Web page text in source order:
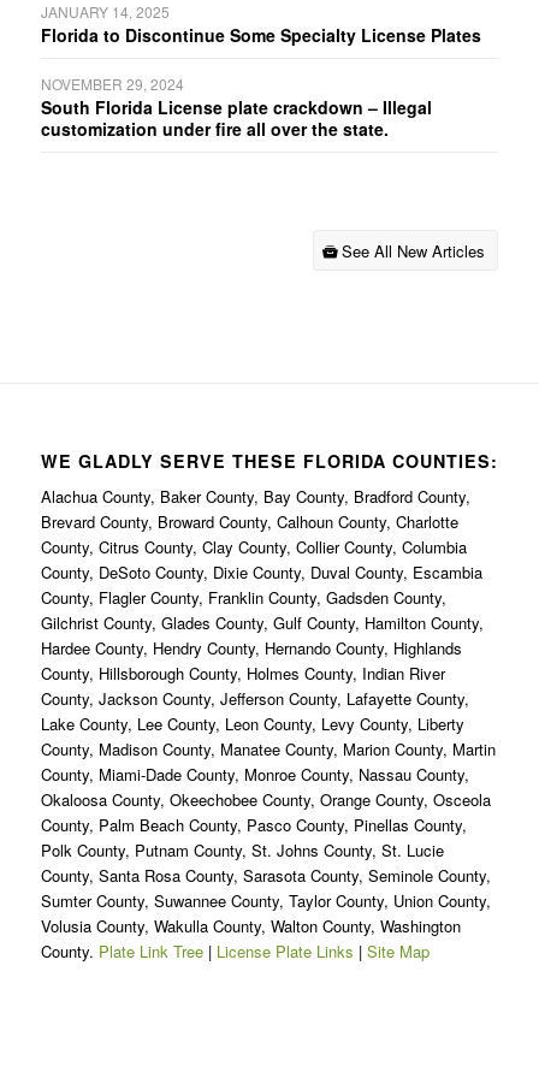
JANUARY 14, 2025
Florida to Discontinue Some Specialty License Plates
NOVEMBER 29, 2024
South Florida License plate crackdown – Illegal
customization under fire all over the state.
See All New Articles
WE GLADLY SERVE THESE FLORIDA COUNTIES:
Alachua County, Baker County, Bay County, Bradford County,
Brevard County, Broward County, Calhoun County, Charlotte
County, Citrus County, Clay County, Collier County, Columbia
County, DeSoto County, Dixie County, Duval County, Escambia
County, Flagler County, Franklin County, Gadsden County,
Gilchrist County, Glades County, Gulf County, Hamilton County,
Hardee County, Hendry County, Hernando County, Highlands
County, Hillsborough County, Holmes County, Indian River
County, Jackson County, Jefferson County, Lafayette County,
Lake County, Lee County, Leon County, Levy County, Liberty
County, Madison County, Manatee County, Marion County, Martin
County, Miami-Dade County, Monroe County, Nassau County,
Okaloosa County, Okeechobee County, Orange County, Osceola
County, Palm Beach County, Pasco County, Pinellas County,
Polk County, Putnam County, St. Johns County, St. Lucie
County, Santa Rosa County, Sarasota County, Seminole County,
Sumter County, Suwannee County, Taylor County, Union County,
Volusia County, Wakulla County, Walton County, Washington
County. Plate Link Tree| License Plate Links | Site Map